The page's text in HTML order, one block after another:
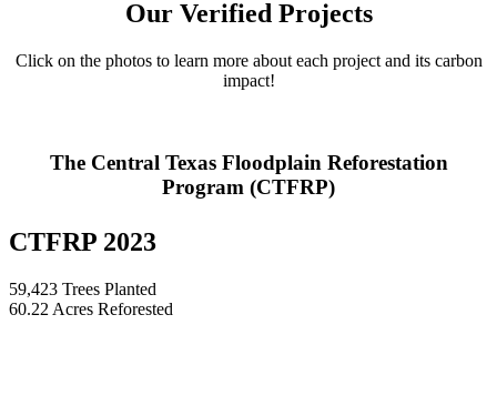
Our Verified Projects
Click on the photos to learn more about each project and its carbon
impact!
The Central Texas Floodplain Reforestation
Program (CTFRP)
CTFRP 2023
59,423 Trees Planted
60.22 Acres Reforested